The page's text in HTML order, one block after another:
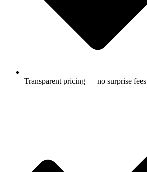
Transparent pricing — no surprise fees